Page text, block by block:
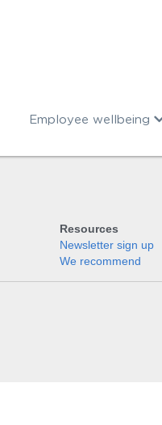
Employee wellbeing
Resources
Newsletter sign up
We recommend